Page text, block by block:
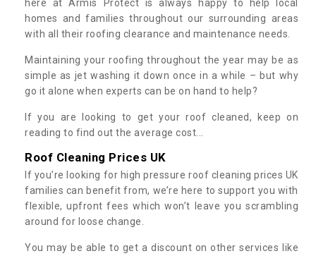
here at Armis Protect is always happy to help local
homes and families throughout our surrounding areas
with all their roofing clearance and maintenance needs.
Maintaining your roofing throughout the year may be as
simple as jet washing it down once in a while – but why
go it alone when experts can be on hand to help?
If you are looking to get your roof cleaned, keep on
reading to find out the average cost...
Roof Cleaning Prices UK
If you’re looking for high pressure roof cleaning prices UK
families can benefit from, we’re here to support you with
flexible, upfront fees which won’t leave you scrambling
around for loose change.
You may be able to get a discount on other services like